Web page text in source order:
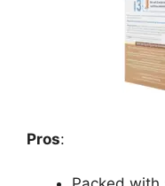
Pros: